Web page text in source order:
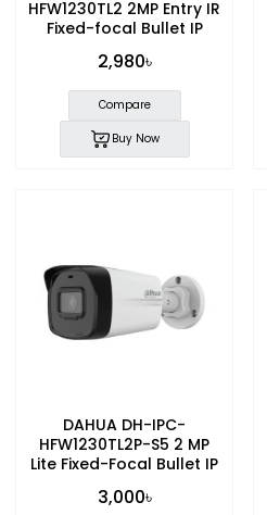
HFW1230TL2 2MP Entry IR
Fixed-focal Bullet IP
2,980৳
Compare
Buy Now
DAHUA DH-IPC-
HFW1230TL2P-S5 2 MP
Lite Fixed-Focal Bullet IP
3,000৳